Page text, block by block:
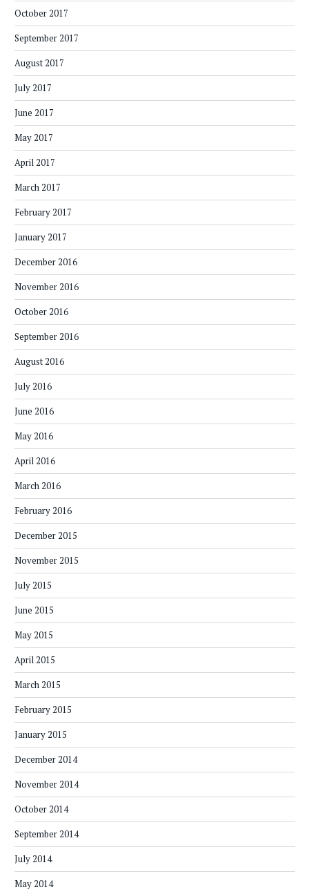
October 2017
September 2017
August 2017
July 2017
June 2017
May 2017
April 2017
March 2017
February 2017
January 2017
December 2016
November 2016
October 2016
September 2016
August 2016
July 2016
June 2016
May 2016
April 2016
March 2016
February 2016
December 2015
November 2015
July 2015
June 2015
May 2015
April 2015
March 2015
February 2015
January 2015
December 2014
November 2014
October 2014
September 2014
July 2014
May 2014